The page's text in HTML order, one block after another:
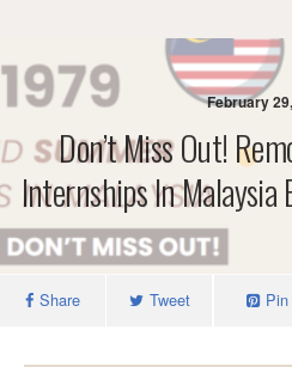
February
Don’t Miss Out!
Internships In Malaysia
Share Tweet Pin